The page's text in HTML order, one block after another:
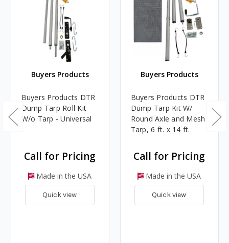
Buyers Products
Buyers Products DTR
Dump Tarp Roll Kit
W/o Tarp - Universal
Call for Pricing
Made in the USA
Quick view
Buyers Products
Buyers Products DTR
Dump Tarp Kit W/
Round Axle and Mesh
Tarp, 6 ft. x 14 ft.
Call for Pricing
Made in the USA
Quick view